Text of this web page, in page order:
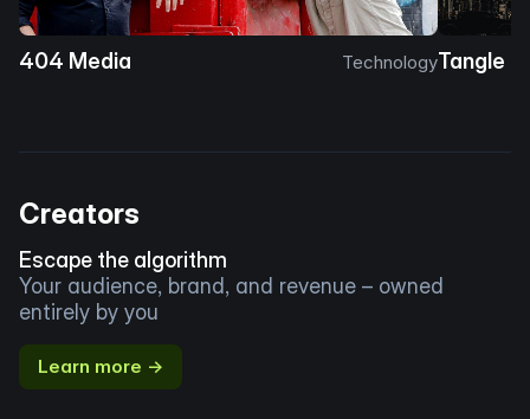
404 Media TechnologyTangle
Creators
Escape the algorithm
Your audience, brand, and revenue – owned
entirely by you
Learn more →